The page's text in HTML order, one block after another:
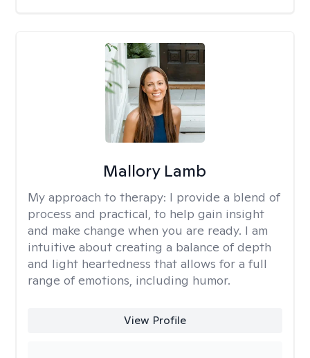
Mallory Lamb
My approach to therapy: I provide a blend of
process and practical, to help gain insight
and make change when you are ready. I am
intuitive about creating a balance of depth
and light heartedness that allows for a full
range of emotions, including humor.
View Profile